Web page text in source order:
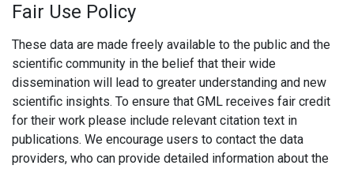
Fair Use Policy
These data are made freely available to the public and the
scientific community in the belief that their wide
dissemination will lead to greater understanding and new
scientific insights. To ensure that GML receives fair credit
for their work please include relevant citation text in
publications. We encourage users to contact the data
providers, who can provide detailed information about the